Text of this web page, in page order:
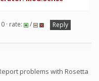
· rate: /
Reply
problems with Rosetta